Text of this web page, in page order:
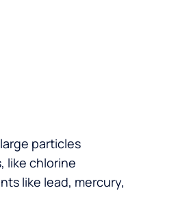
particles
like chlorine
like lead, mercury,